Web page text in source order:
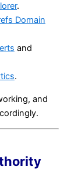
.
Domain
and
.
and